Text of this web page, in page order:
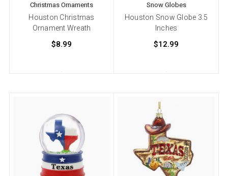
Christmas Ornaments
Houston Christmas
Ornament Wreath
$8.99
Snow Globes
Houston Snow Globe 3.5
Inches
$12.99